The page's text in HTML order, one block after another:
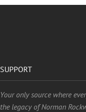
SUPPORT
Your only source where
the legacy of Norman